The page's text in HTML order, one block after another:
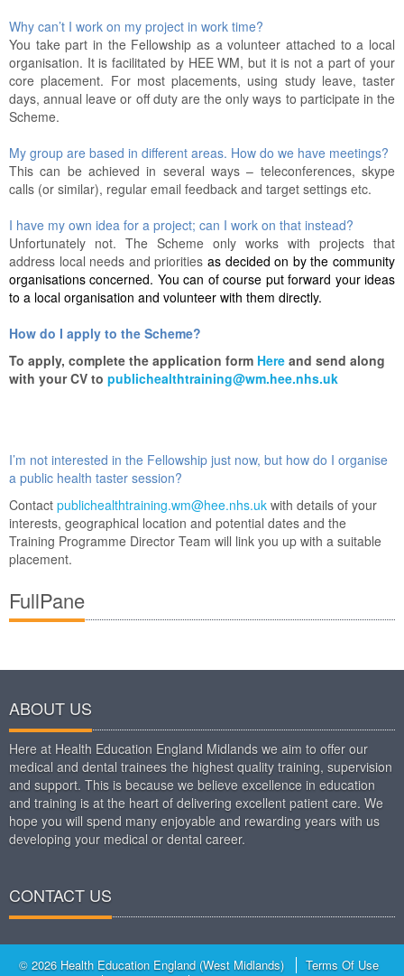
Why can’t I work on my project in work time?
You take part in the Fellowship as a volunteer attached to a local
organisation. It is facilitated by HEE WM, but it is not a part of your
core placement. For most placements, using study leave, taster
days, annual leave or off duty are the only ways to participate in the
Scheme.
My group are based in different areas. How do we have meetings?
This can be achieved in several ways – teleconferences, skype
calls (or similar), regular email feedback and target settings etc.
I have my own idea for a project; can I work on that instead?
Unfortunately not. The Scheme only works with projects that
address local needs and priorities as decided on by the community
organisations concerned. You can of course put forward your ideas
to a local organisation and volunteer with them directly.
How do I apply to the Scheme?
To apply, complete the application form Here and send along
with your CV to publichealthtraining@wm.hee.nhs.uk
I’m not interested in the Fellowship just now, but how do I organise
a public health taster session?
Contact publichealthtraining.wm@hee.nhs.uk with details of your
interests, geographical location and potential dates and the
Training Programme Director Team will link you up with a suitable
placement.
FullPane
ABOUT US
Here at Health Education England Midlands we aim to offer our
medical and dental trainees the highest quality training, supervision
and support. This is because we believe excellence in education
and training is at the heart of delivering excellent patient care. We
hope you will spend many enjoyable and rewarding years with us
developing your medical or dental career.
CONTACT US
© 2026 Health Education England (West Midlands)
Terms Of Use